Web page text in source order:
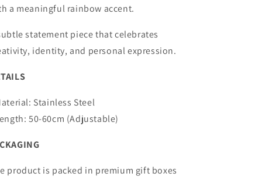
a meaningful rainbow accent.
statement piece that celebrates
identity, and personal expression.
Stainless Steel
50-60cm (Adjustable)
product is packed in premium gift boxes